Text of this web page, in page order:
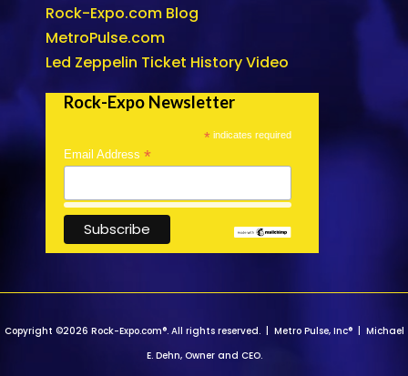
Rock-Expo.com Blog
MetroPulse.com
Led Zeppelin Ticket History Video
Rock-Expo Newsletter
* indicates required
Email Address *
Copyright ©2026 Rock-Expo.com®. All rights reserved. | Metro Pulse, Inc® | Michael
E. Dehn, Owner and CEO.